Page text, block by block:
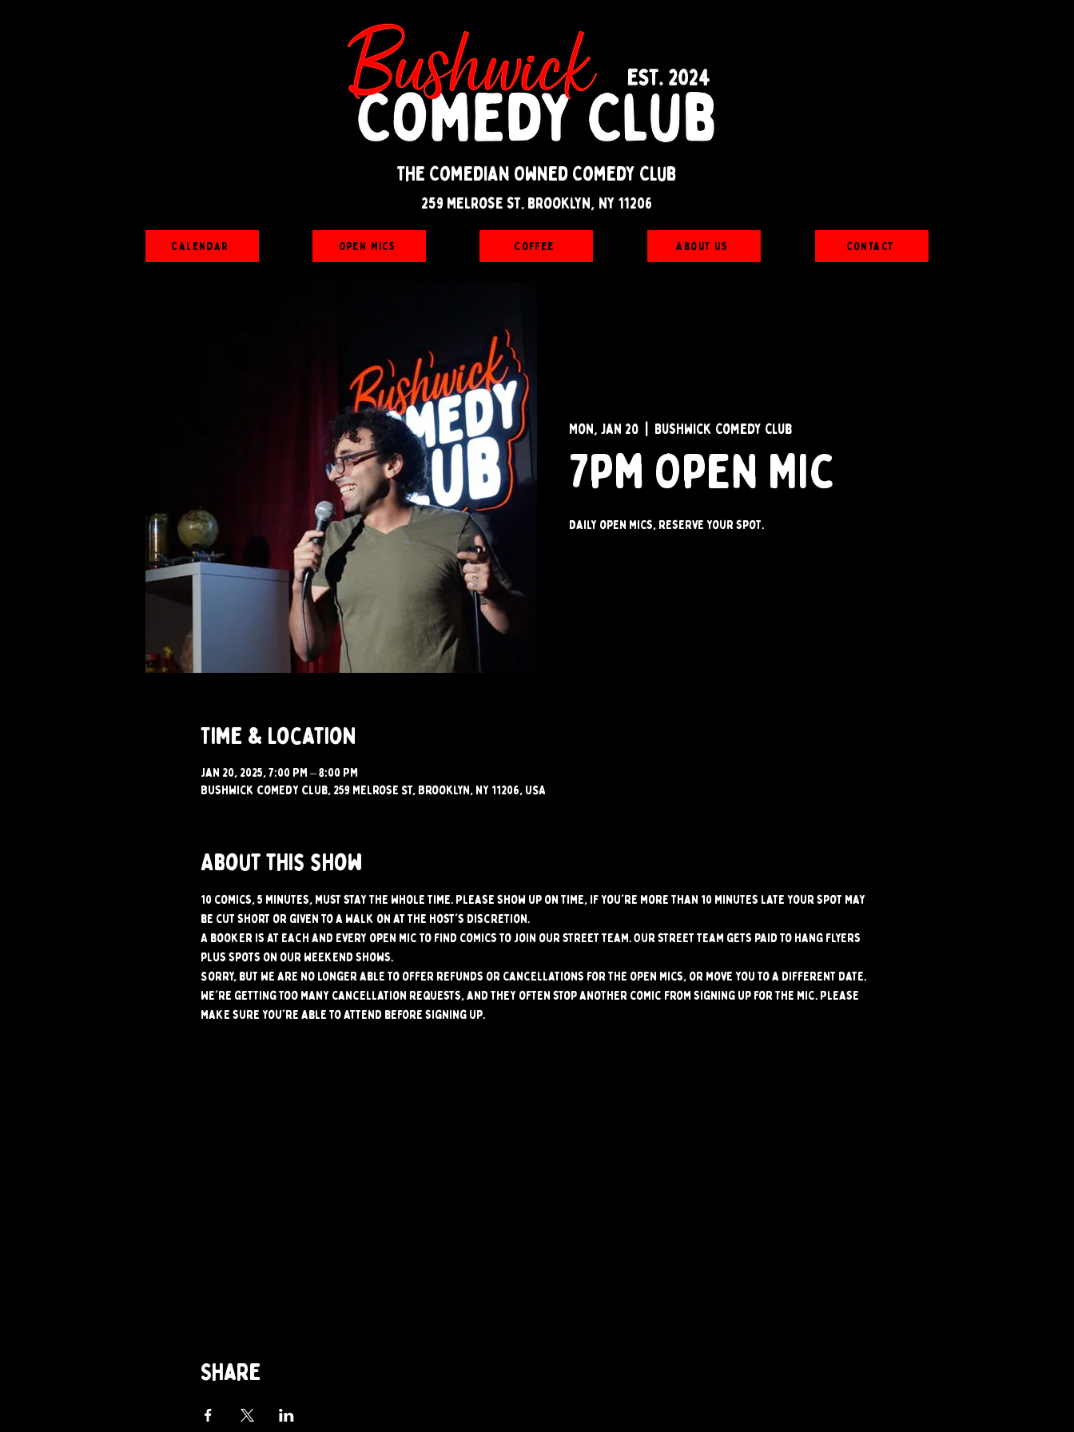
The Comedian Owned Comedy Club
259 melrose st. brooklyn, ny 11206
Calendar Open Mics Coffee About Us Contact
Mon, Jan 20 Bushwick Comedy Club
7pm Open Mic
Daily open mics, reserve your spot.
Time & Location
Jan 20, 2025, 7:00 PM – 8:00 PM
Bushwick Comedy Club, 259 Melrose St, Brooklyn, NY 11206, USA
About this show
10 comics, 5 minutes, must stay the whole time. Please show up on time, if you're more than 10 minutes late your spot may
be cut short or given to a walk on at the host's discretion.
A booker is at each and every open mic to find comics to join our street team. Our street team gets paid to hang flyers
plus spots on our weekend shows.
Sorry, but we are no longer able to offer refunds or cancellations for the open mics, or move you to a different date.
We're getting too many cancellation requests, and they often stop another comic from signing up for the mic. Please
make sure you're able to attend before signing up.
Share